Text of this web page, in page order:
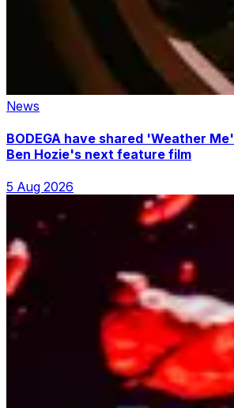
News
BODEGA have shared 'Weather
Ben Hozie's next feature film
5 Aug 2026